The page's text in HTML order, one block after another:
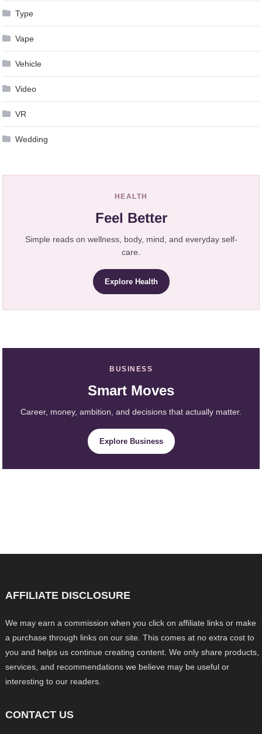
Type
Vape
Vehicle
Video
VR
Wedding
HEALTH
Feel Better
Simple reads on wellness, body, mind, and everyday self-
care.
Explore Health
BUSINESS
Smart Moves
Career, money, ambition, and decisions that actually matter.
Explore Business
AFFILIATE DISCLOSURE
We may earn a commission when you click on affiliate links or make
a purchase through links on our site. This comes at no extra cost to
you and helps us continue creating content. We only share products,
services, and recommendations we believe may be useful or
interesting to our readers.
CONTACT US